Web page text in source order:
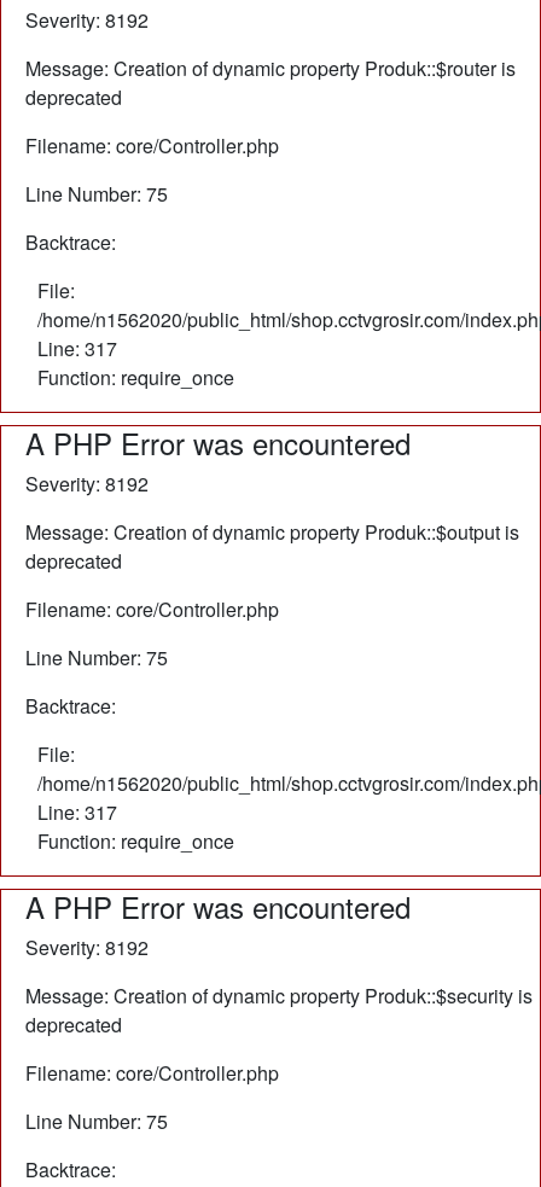
Severity: 8192
Message: Creation of dynamic property Produk::$router is
deprecated
Filename: core/Controller.php
Line Number: 75
Backtrace:
File:
/home/n1562020/public_html/shop.cctvgrosir.com/
Line: 317
Function: require_once
A PHP Error was encountered
Severity: 8192
Message: Creation of dynamic property Produk::$output is
deprecated
Filename: core/Controller.php
Line Number: 75
Backtrace:
File:
/home/n1562020/public_html/shop.cctvgrosir.com/
Line: 317
Function: require_once
A PHP Error was encountered
Severity: 8192
Message: Creation of dynamic property Produk::$security is
deprecated
Filename: core/Controller.php
Line Number: 75
Backtrace: